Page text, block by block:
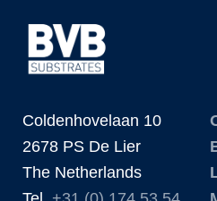
Coldenhovelaan 10
2678 PS De Lier
The Netherlands